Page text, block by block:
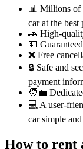
📊 Millions of
car at the best
🚗 High-
💵
❌ Free
🔒 Safe and
payment
🧑‍💼
💻 A user-
car simple
How to rent